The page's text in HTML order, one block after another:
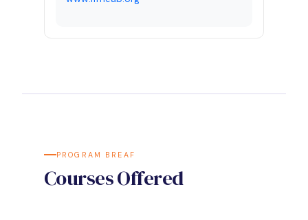
PROGRAM BREAF
Courses Offered